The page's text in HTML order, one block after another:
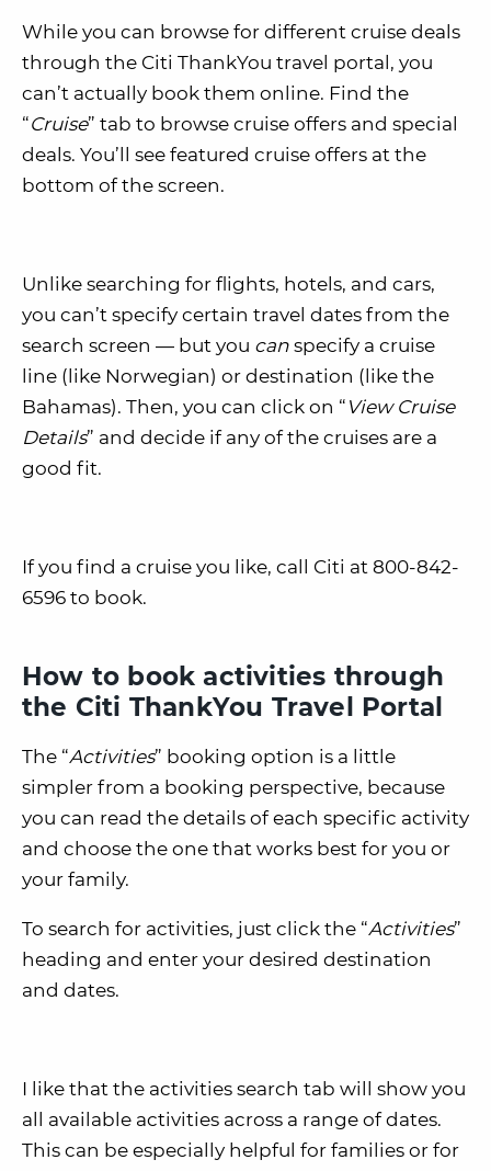
While you can browse for different cruise deals
through the Citi ThankYou travel portal, you
can’t actually book them online. Find the
“Cruise” tab to browse cruise offers and special
deals. You’ll see featured cruise offers at the
bottom of the screen.
Unlike searching for flights, hotels, and cars,
you can’t specify certain travel dates from the
search screen — but you can specify a cruise
line (like Norwegian) or destination (like the
Bahamas). Then, you can click on “ View Cruise
Details” and decide if any of the cruises are a
good fit.
If you find a cruise you like, call Citi at 800-842-
6596 to book.
How to book activities through
the Citi ThankYou Travel Portal
The “Activities” booking option is a little
simpler from a booking perspective, because
you can read the details of each specific activity
and choose the one that works best for you or
your family.
To search for activities, just click the “Activities”
heading and enter your desired destination
and dates.
I like that the activities search tab will show you
all available activities across a range of dates.
This can be especially helpful for families or for